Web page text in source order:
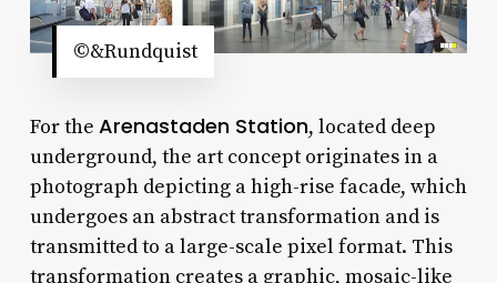
©&Rundquist
For the Arenastaden Station, located deep
underground, the art concept originates in a
photograph depicting a high-rise facade, which
undergoes an abstract transformation and is
transmitted to a large-scale pixel format. This
transformation creates a graphic, mosaic-like